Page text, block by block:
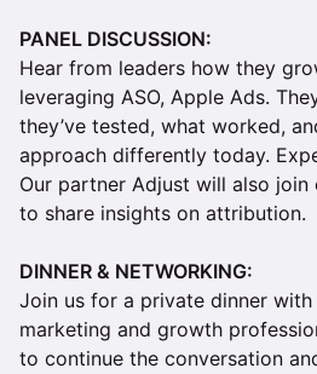
PANEL DISCUSSION:
Hear from leaders how they
leveraging ASO, Apple Ads.
they’ve tested, what worked,
approach differently today.
Our partner Adjust will also join
to share insights on attribution.
DINNER & NETWORKING:
Join us for a private dinner
marketing and growth
to continue the conversation